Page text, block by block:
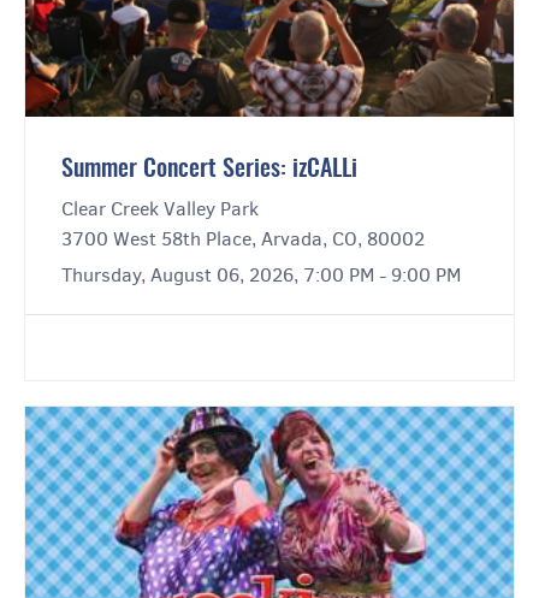
Summer Concert Series: izCALLi
Clear Creek Valley Park
3700 West 58th Place, Arvada, CO, 80002
Thursday, August 06, 2026, 7:00 PM - 9:00 PM